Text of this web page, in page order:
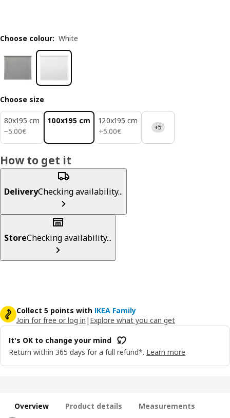
Choose colour: White
Choose size
80x195 cm
−5.00€
5.00€
100x195 cm
120x195 cm
+5.00€
5.00€ +5
How to get it
DeliveryChecking availability...
StoreChecking availability...
Collect 5 points with IKEA Family
Join for free or log in | Explore what you can get
It's OK to change your mind
Return within 365 days for a full refund*. Learn more
Overview Product details Measurements